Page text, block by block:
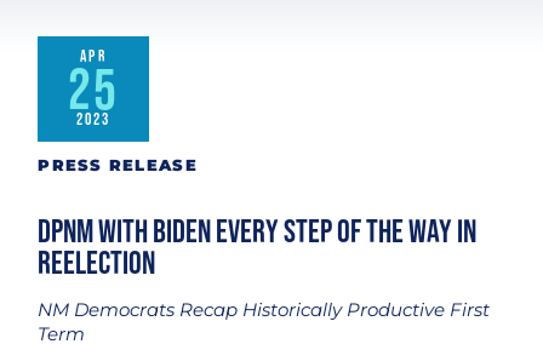
APR
25
2023
PRESS RELEASE
DPNM with Biden Every Step of the Way in
Reelection
NM Democrats Recap Historically Productive First
Term